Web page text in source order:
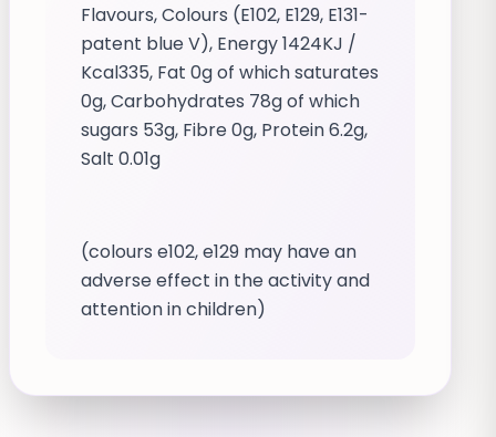
Flavours, Colours (E102, E129, E131-
patent blue V), Energy 1424KJ /
Kcal335, Fat 0g of which saturates
0g, Carbohydrates 78g of which
sugars 53g, Fibre 0g, Protein 6.2g,
Salt 0.01g
(colours e102, e129 may have an
adverse effect in the activity and
attention in children)